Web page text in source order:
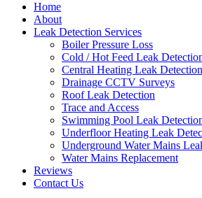
Home
About
Leak Detection Services
Boiler Pressure Loss
Cold / Hot Feed Leak
Central Heating Leak Detection
Drainage CCTV Surveys
Roof Leak Detection
Trace and Access
Swimming Pool Leak
Underfloor Heating Leak
Underground Water Mains
Water Mains Replacement
Reviews
Contact Us